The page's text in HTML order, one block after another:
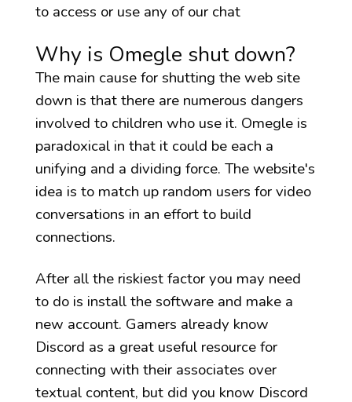
to access or use any of our chat
Why is Omegle shut down?
The main cause for shutting the web site
down is that there are numerous dangers
involved to children who use it. Omegle is
paradoxical in that it could be each a
unifying and a dividing force. The website's
idea is to match up random users for video
conversations in an effort to build
connections.
After all the riskiest factor you may need
to do is install the software and make a
new account. Gamers already know
Discord as a great useful resource for
connecting with their associates over
textual content, but did you know Discord